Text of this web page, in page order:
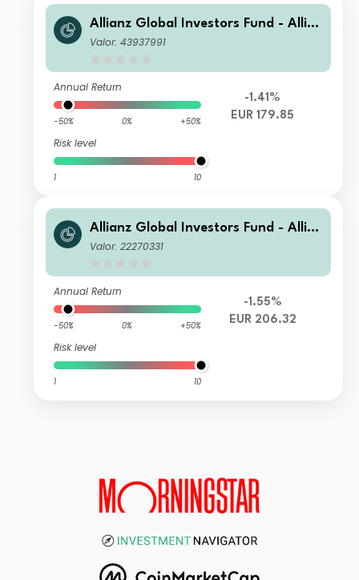
Allianz Global Investors Fund - Allia
nz Global Small Cap Equity AT EUR
Valor: 43937991
Annual Return
-50% 0% +50%
Risk level
1 10
-1.41%
EUR 179.85
Allianz Global Investors Fund - Allia
nz Global Small Cap Equity CT (H-E
Valor: 22270331
Annual Return
-50% 0% +50%
Risk level
1 10
-1.55%
EUR 206.32